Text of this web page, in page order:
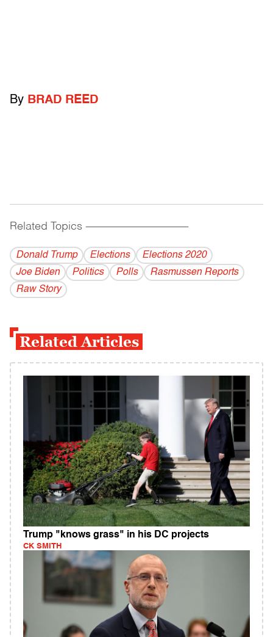
By BRAD REED
Related Topics ------------------------------------------
Donald Trump Elections
Elections 2020
Joe Biden
Politics Polls
Rasmussen Reports
Raw Story
Related Articles
Trump "knows grass" in his DC projects
CK SMITH